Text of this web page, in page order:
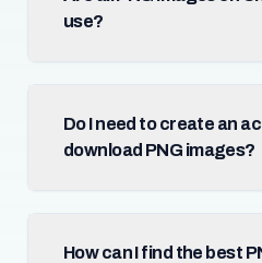
use?
Do I need to create an
download PNG images?
How can I find the best